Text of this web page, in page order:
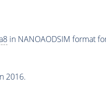
in NANOAODSIM format
2016.